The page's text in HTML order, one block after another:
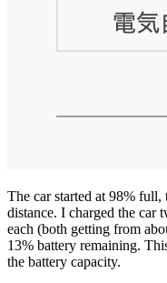
The car started at 98%
distance. I charged the car
each (both getting from
13% battery remaining.
the battery capacity.